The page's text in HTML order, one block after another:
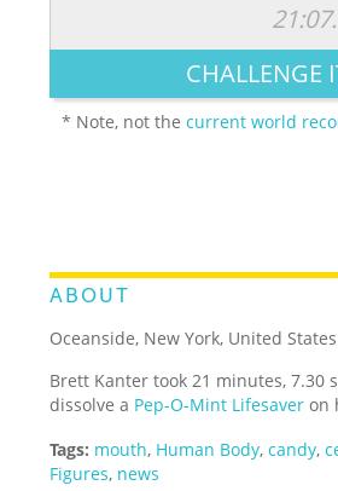
LEGENDARY FUNNY
CHALLENGE
* Note, not thecurrent world
ABOUT
Oceanside, New York, United States
Brett Kanter took 21 minutes, 7.30
dissolve a Pep-O-Mint Lifesaver on
Tags: mouth, Human Body,candy,
Figures, news